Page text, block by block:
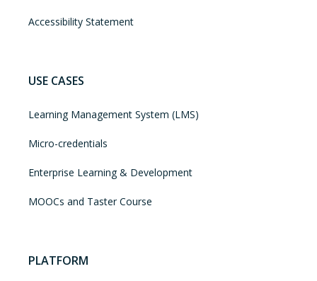
Accessibility Statement
USE CASES
Learning Management System (LMS)
Micro-credentials
Enterprise Learning & Development
MOOCs and Taster Course
PLATFORM